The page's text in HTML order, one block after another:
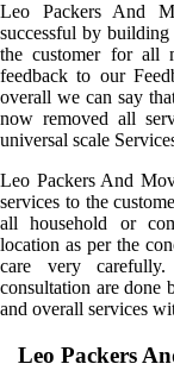
Leo Packers And
successful by
the customer for all
feedback to our
overall we can say
now removed all
universal scale
Leo Packers And
services to the
all household or
location as per the
care very
consultation are done
and overall services
Leo Packers